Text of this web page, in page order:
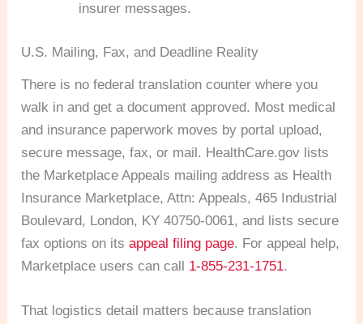
insurer messages.
U.S. Mailing, Fax, and Deadline Reality
There is no federal translation counter where you
walk in and get a document approved. Most medical
and insurance paperwork moves by portal upload,
secure message, fax, or mail. HealthCare.gov lists
the Marketplace Appeals mailing address as Health
Insurance Marketplace, Attn: Appeals, 465 Industrial
Boulevard, London, KY 40750-0061, and lists secure
fax options on itsappeal filing page. For appeal help,
Marketplace users can call 1-855-231-1751.
That logistics detail matters because translation